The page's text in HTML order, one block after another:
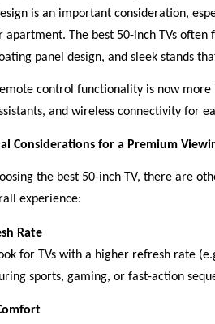
is an important consideration,
apartment. The best 50-inch TVs
panel design, and sleek stands
control functionality is now
and wireless connectivity for
Considerations for a Premium
the best 50-inch TV, there are
experience:
Rate
for TVs with a higher refresh rate
sports, gaming, or fast-action